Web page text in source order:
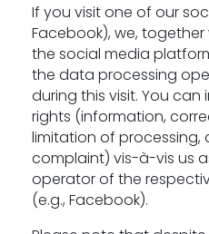
If you visit one of our
Facebook), we,
the social media
the data processing
during this visit. You
rights (information,
limitation of
complaint) vis-à-vis us
operator of the
(e.g., Facebook).